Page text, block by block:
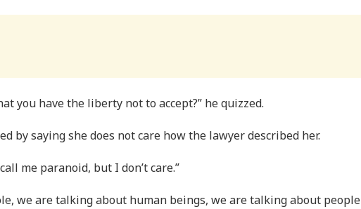
you have the liberty not to accept?” he quizzed.
by saying she does not care how the lawyer described her.
me paranoid, but I don’t care.”
we are talking about human beings, we are talking about people